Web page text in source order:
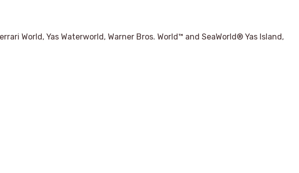
World, Yas Waterworld, Warner Bros. World™ and SeaWorld® Yas Island,